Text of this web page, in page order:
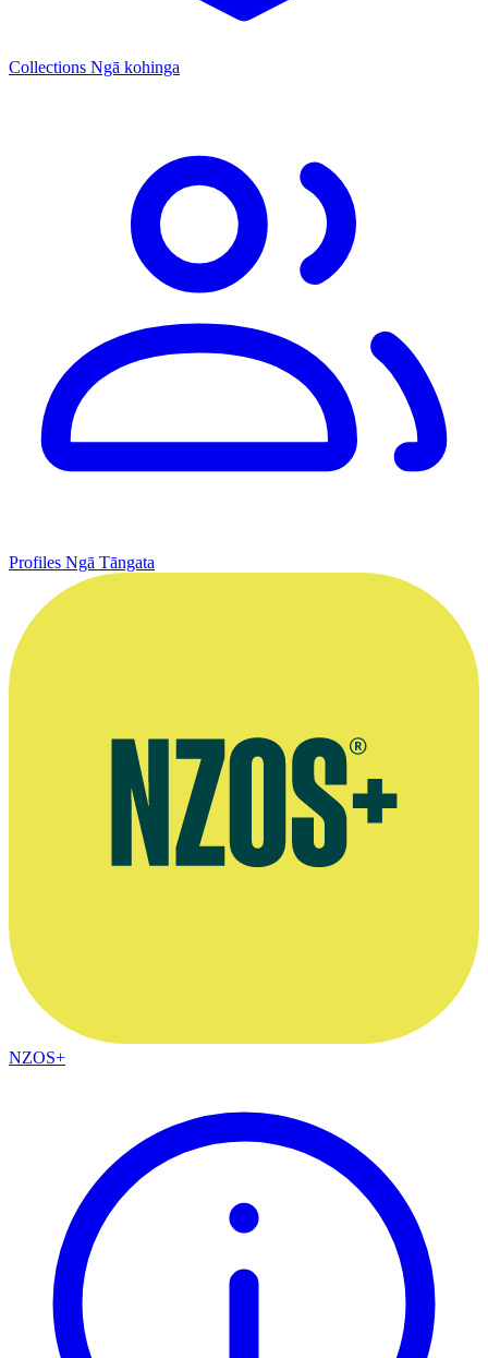
Collections Ngā kohinga
Profiles Ngā Tāngata
NZOS+